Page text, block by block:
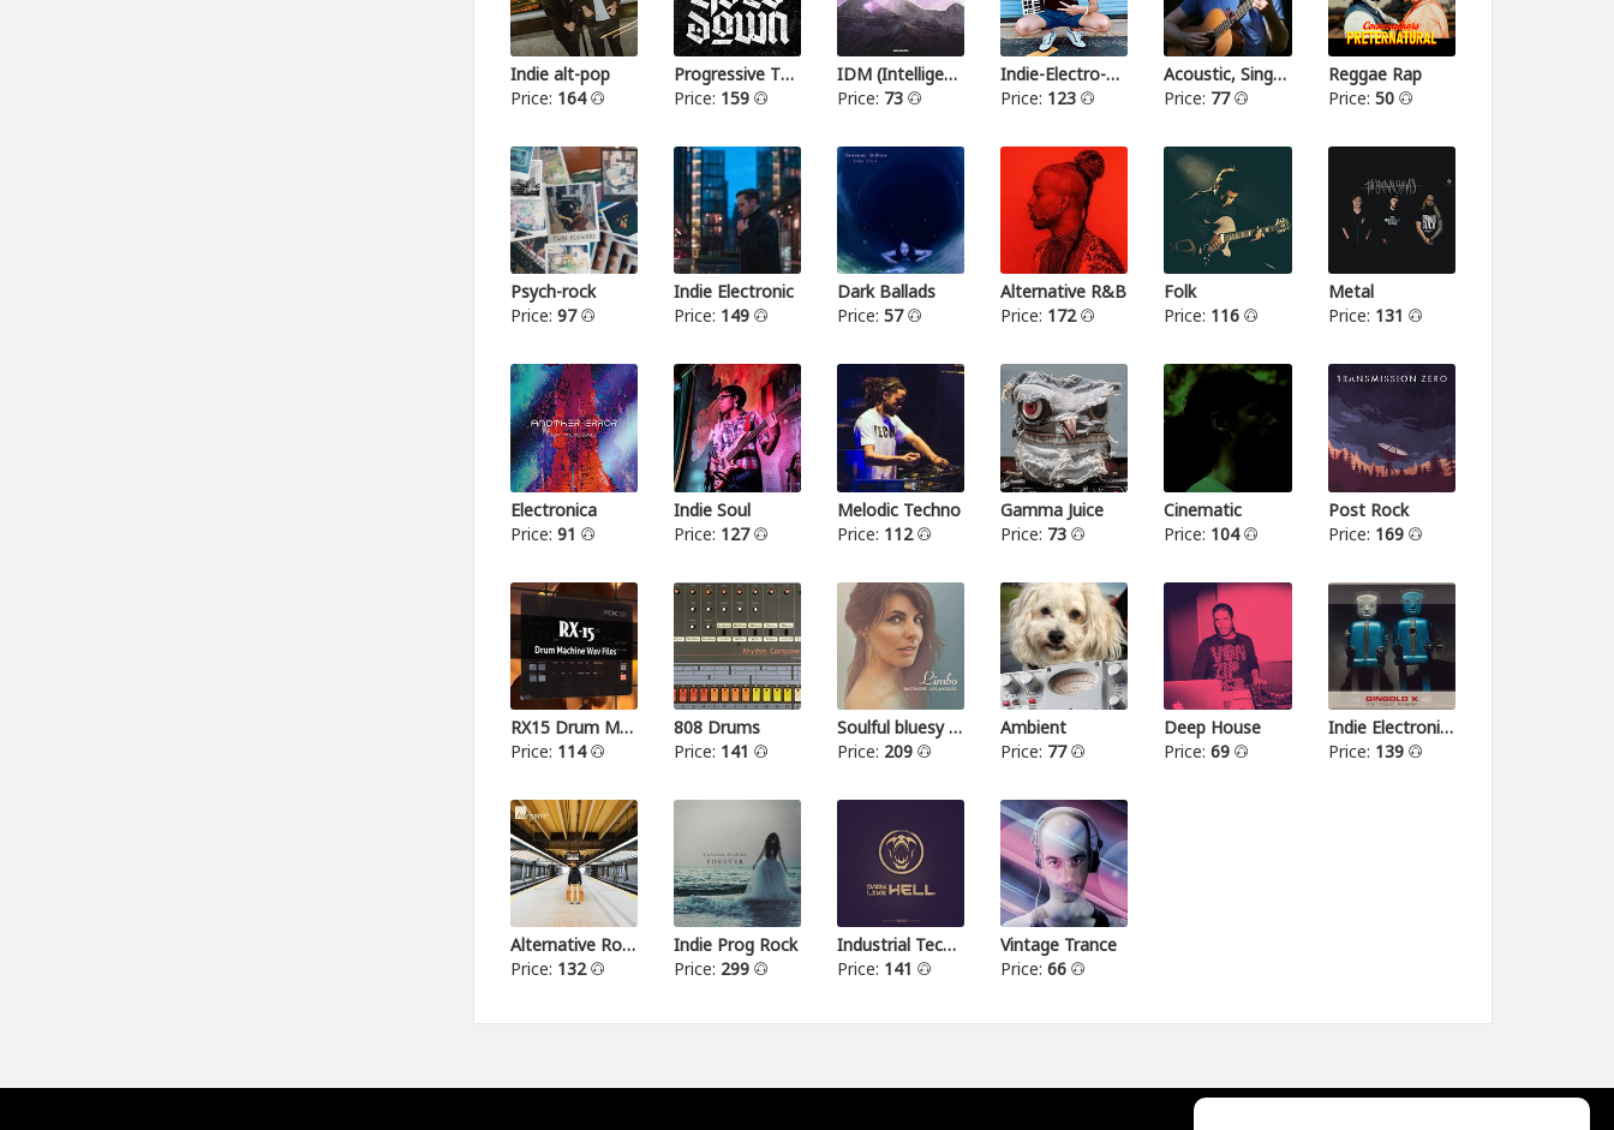
Indie alt-pop
Price: 164
Progressive Thrash Metal
Price: 159
IDM (Intelligent dance music)
Price: 73
Indie-Electro-Pop
Price: 123
Acoustic, Singer-songwriter
Price: 77
Reggae Rap
Price: 50
Psych-rock
Price: 97
Indie Electronic
Price: 149
Dark Ballads
Price: 57
Alternative R&B
Price: 172
Folk
Price: 116
Metal
Price: 131
Electronica
Price: 91
Indie Soul
Price: 127
Melodic Techno
Price: 112
Gamma Juice
Price: 73
Cinematic
Price: 104
Post Rock
Price: 169
RX15 Drum Machine
Price: 114
808 Drums
Price: 141
Soulful bluesy pop
Price: 209
Ambient
Price: 77
Deep House
Price:69
Indie Electronica
Price: 139
Alternative Rock I
Price: 132
Indie Prog Rock
Price: 299
Industrial Techno
Price: 141
Vintage Trance
Price:66